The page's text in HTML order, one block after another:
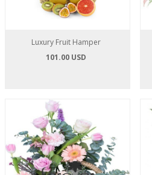
Luxury Fruit Hamper
101.00 USD